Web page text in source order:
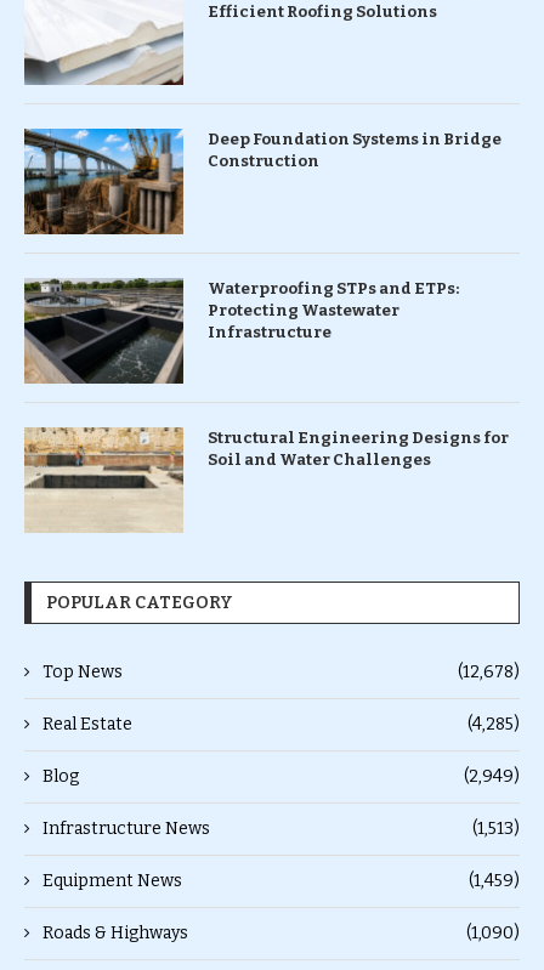
Efficient Roofing Solutions
Deep Foundation Systems in Bridge
Construction
Waterproofing STPs and ETPs:
Protecting Wastewater
Infrastructure
Structural Engineering Designs for
Soil and Water Challenges
POPULAR CATEGORY
Top News (12,678)
Real Estate (4,285)
Blog (2,949)
Infrastructure News (1,513)
Equipment News (1,459)
Roads & Highways (1,090)